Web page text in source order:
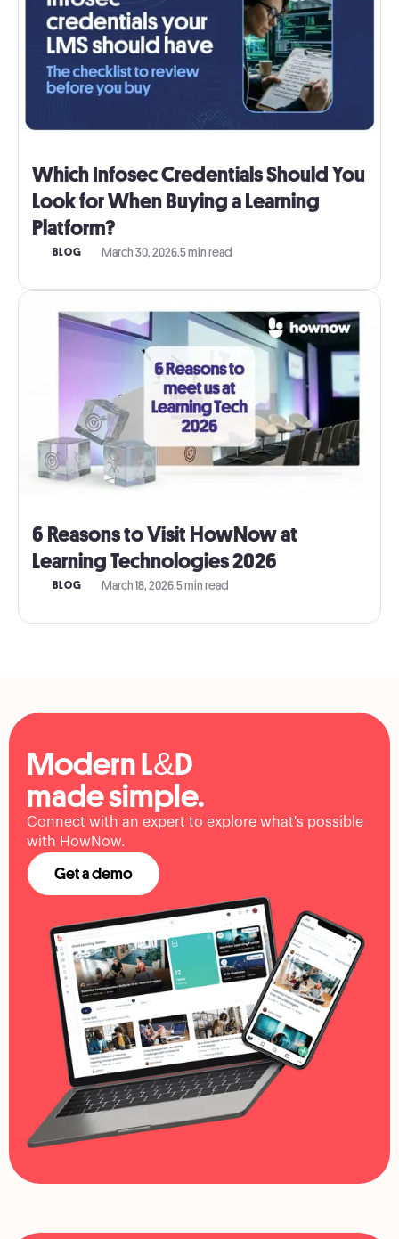
Which Infosec Credentials Should You
Look for When Buying a Learning
Platform?
BLOG March 30, 2026.5 min read
6 Reasons to Visit HowNow at
Learning Technologies 2026
BLOG March 18, 2026.5 min read
Modern L&D
made simple.
Connect with an expert to explore what's possible
with HowNow.
Get a demo